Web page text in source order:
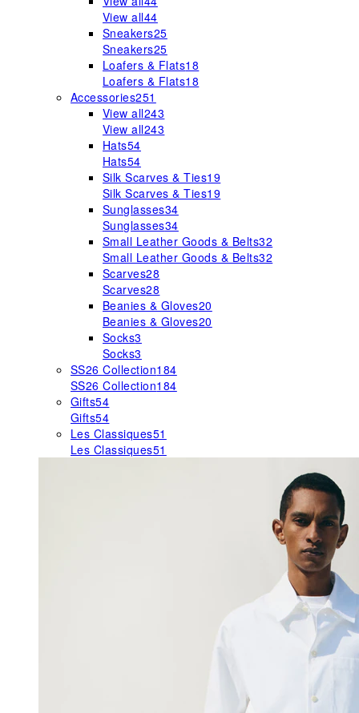
View all44
Sneakers25
Sneakers25
Loafers & Flats18
Loafers & Flats18
Accessories251
View all243
View all243
Hats54
Hats54
Silk Scarves & Ties19
Silk Scarves & Ties19
Sunglasses34
Sunglasses34
Small Leather Goods & Belts32
Small Leather Goods & Belts32
Scarves28
Scarves28
Beanies & Gloves20
Beanies & Gloves20
Socks3
Socks3
SS26 Collection184
SS26 Collection184
Gifts54
Gifts54
Les Classiques51
Les Classiques51